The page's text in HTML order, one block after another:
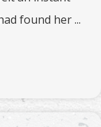
found her ...